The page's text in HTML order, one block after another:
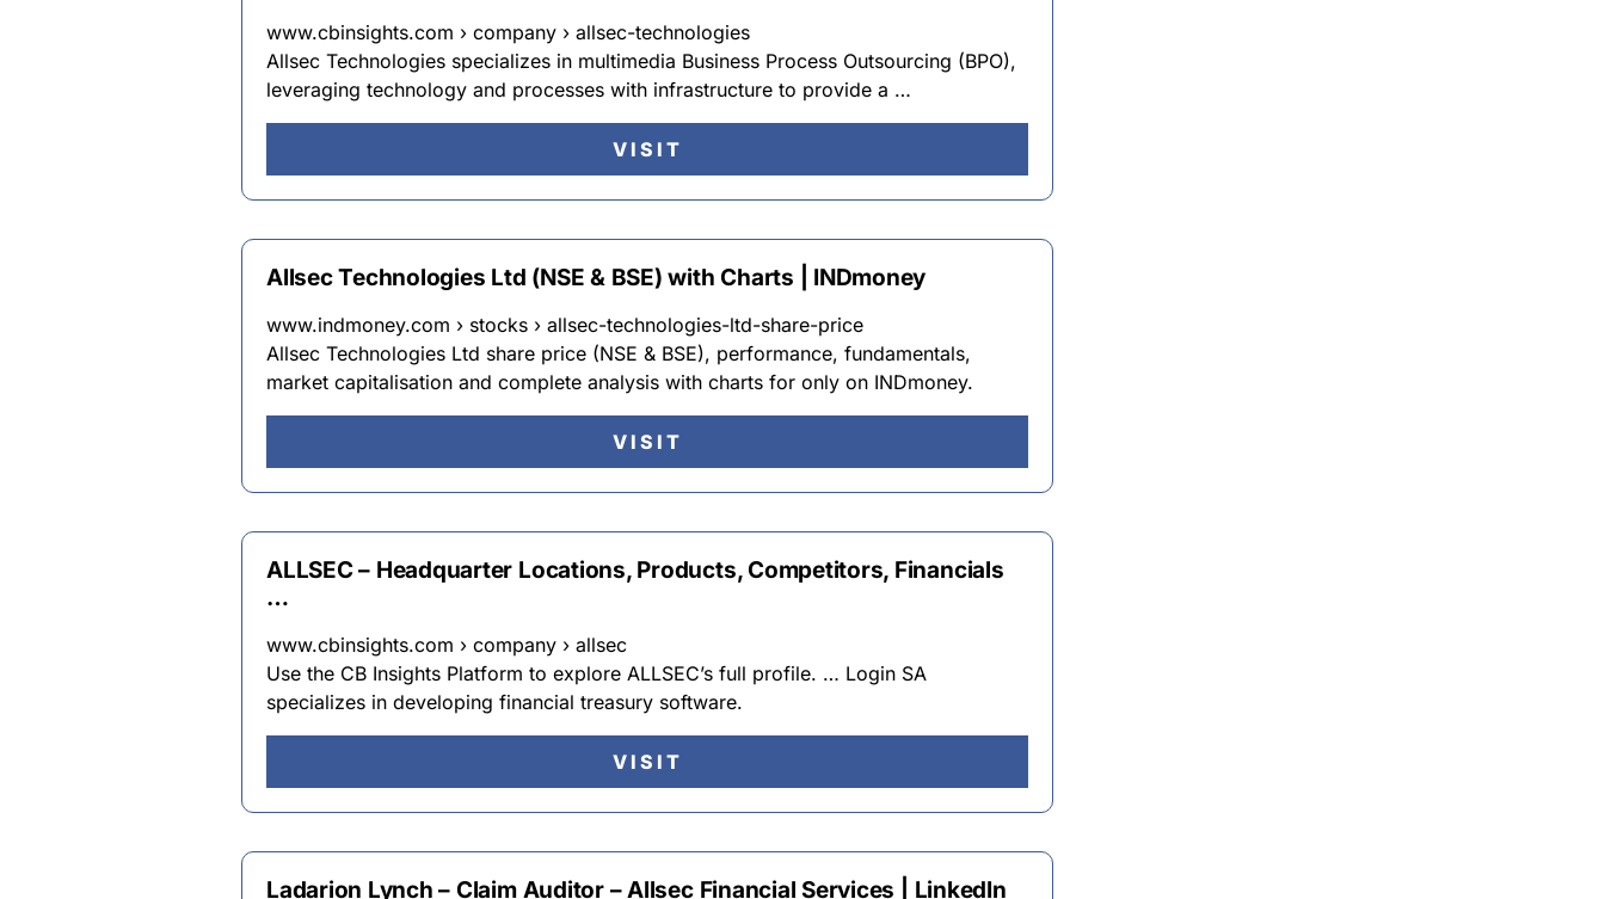
www.cbinsights.com › company › allsec-technologies
Allsec Technologies specializes in multimedia Business Process Outsourcing (BPO),
leveraging technology and processes with infrastructure to provide a …
VISIT
Allsec Technologies Ltd (NSE & BSE) with Charts | INDmoney
www.indmoney.com › stocks › allsec-technologies-ltd-share-price
Allsec Technologies Ltd share price (NSE & BSE), performance, fundamentals,
market capitalisation and complete analysis with charts for only on INDmoney.
VISIT
ALLSEC – Headquarter Locations, Products, Competitors, Financials
…
www.cbinsights.com › company › allsec
Use the CB Insights Platform to explore ALLSEC’s full profile. … Login SA
specializes in developing financial treasury software.
VISIT
Ladarion Lynch – Claim Auditor – Allsec Financial Services | LinkedIn